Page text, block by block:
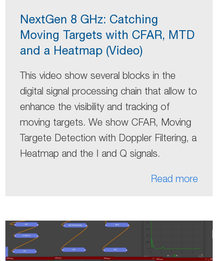
NextGen 8 GHz: Catching
Moving Targets with CFAR, MTD
and a Heatmap (Video)
This video show several blocks in the
digital signal processing chain that allow to
enhance the visibility and tracking of
moving targets. We show CFAR, Moving
Targete Detection with Doppler Filtering, a
Heatmap and the I and Q signals.
Read more